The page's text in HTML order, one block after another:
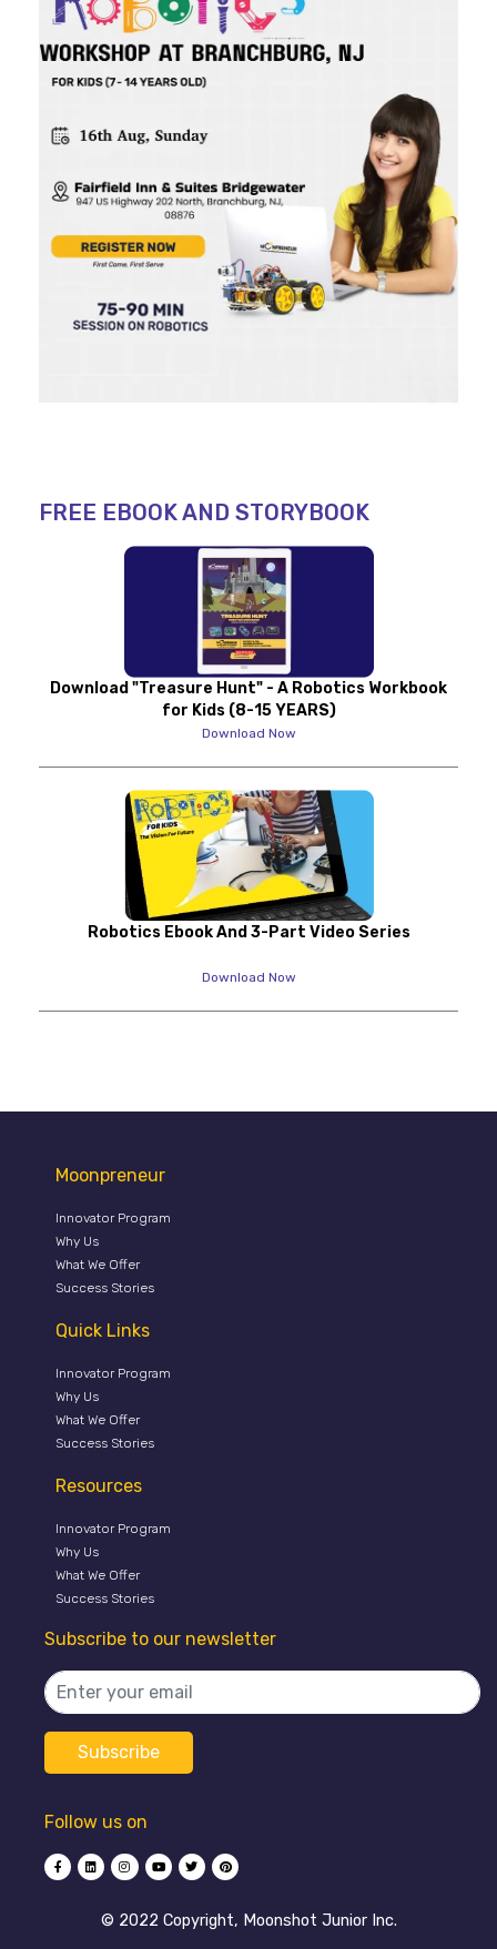
FREE EBOOK AND STORYBOOK
Download "Treasure Hunt" - A Robotics Workbook
for Kids (8-15 YEARS)
Download Now
Robotics Ebook And 3-Part Video Series
Download Now
Moonpreneur
Innovator Program
Why Us
What We Offer
Success Stories
Quick Links
Innovator Program
Why Us
What We Offer
Success Stories
Resources
Innovator Program
Why Us
What We Offer
Success Stories
Subscribe to our newsletter
Follow us on
©️ 2022 Copyright, Moonshot Junior Inc.